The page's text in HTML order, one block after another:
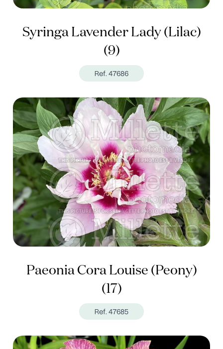
Syringa Lavender Lady (Lilac)
(9)
Ref. 47686
Paeonia Cora Louise (Peony)
(17)
Ref. 47685